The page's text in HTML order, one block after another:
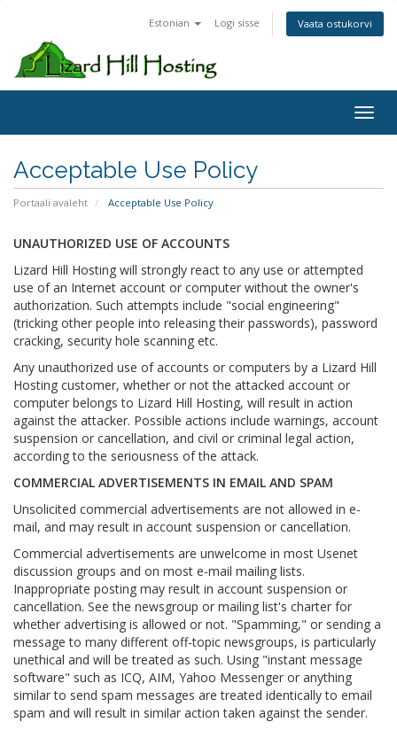
Estonian Logi sisse Vaata ostukorvi
Acceptable Use Policy
Portaali avaleht Acceptable Use Policy
UNAUTHORIZED USE OF ACCOUNTS
Lizard Hill Hosting will strongly react to any use or attempted
use of an Internet account or computer without the owner's
authorization. Such attempts include "social engineering"
(tricking other people into releasing their passwords), password
cracking, security hole scanning etc.
Any unauthorized use of accounts or computers by a Lizard Hill
Hosting customer, whether or not the attacked account or
computer belongs to Lizard Hill Hosting, will result in action
against the attacker. Possible actions include warnings, account
suspension or cancellation, and civil or criminal legal action,
according to the seriousness of the attack.
COMMERCIAL ADVERTISEMENTS IN EMAIL AND SPAM
Unsolicited commercial advertisements are not allowed in e-
mail, and may result in account suspension or cancellation.
Commercial advertisements are unwelcome in most Usenet
discussion groups and on most e-mail mailing lists.
Inappropriate posting may result in account suspension or
cancellation. See the newsgroup or mailing list's charter for
whether advertising is allowed or not. "Spamming," or sending a
message to many different off-topic newsgroups, is particularly
unethical and will be treated as such. Using "instant message
software" such as ICQ, AIM, Yahoo Messenger or anything
similar to send spam messages are treated identically to email
spam and will result in similar action taken against the sender.